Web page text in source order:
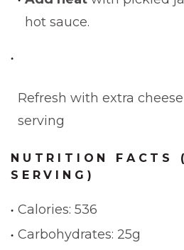
hot sauce.
Refresh with extra
serving
NUTRITION FACTS
SERVING)
Calories: 536
Carbohydrates: 25g